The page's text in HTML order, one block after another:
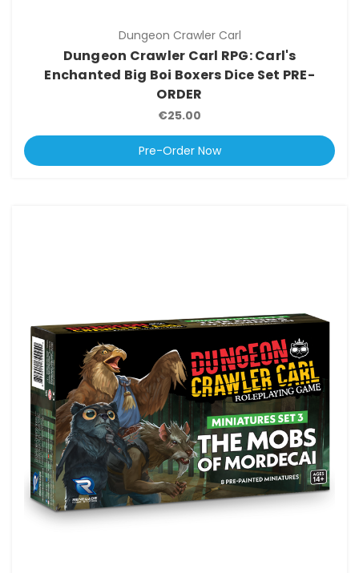
Dungeon Crawler Carl
Dungeon Crawler Carl RPG: Carl's
Enchanted Big Boi Boxers Dice Set PRE-
ORDER
€25.00
Pre-Order Now